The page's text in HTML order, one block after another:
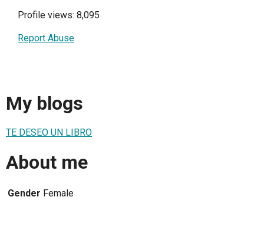
Profile views: 8,095
Report Abuse
My blogs
TE DESEO UN LIBRO
About me
Gender Female